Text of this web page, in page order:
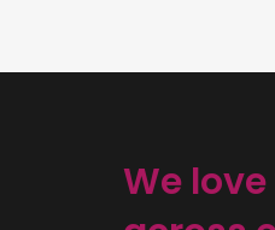
We